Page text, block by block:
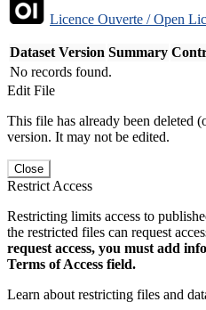
Licence Ouverte / Open
Dataset Version Summary
No records found.
Edit File
This file has already been deleted
version. It may not be edited.
Close
Restrict Access
Restricting limits access to
the restricted files can request
request access, you must add
Terms of Access field.
Learn about restricting files and